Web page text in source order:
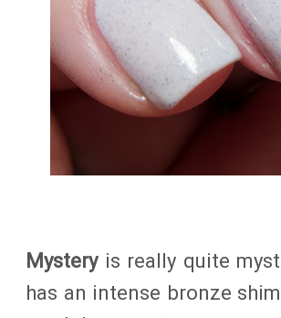
Mysteryis really quite
has an intense bronze